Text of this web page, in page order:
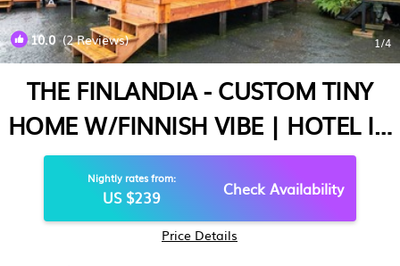
10.0(2 Reviews) 1/4
THE FINLANDIA - CUSTOM TINY
HOME W/FINNISH VIBE | HOTEL IN
PORTLAND
Nightly rates from:
US $239 Check Availability
Price Details